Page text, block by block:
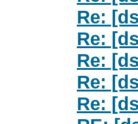
Re:
Re:
Re:
Re:
Re: